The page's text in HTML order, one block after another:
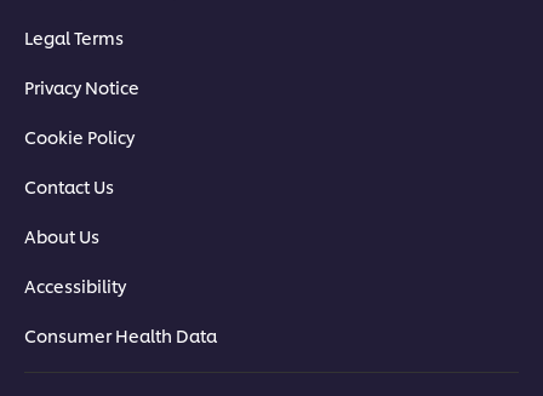
Legal Terms
Privacy Notice
Cookie Policy
Contact Us
About Us
Accessibility
Consumer Health Data